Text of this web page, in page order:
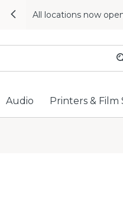
All locations now
Previous
Audio Printers & Film